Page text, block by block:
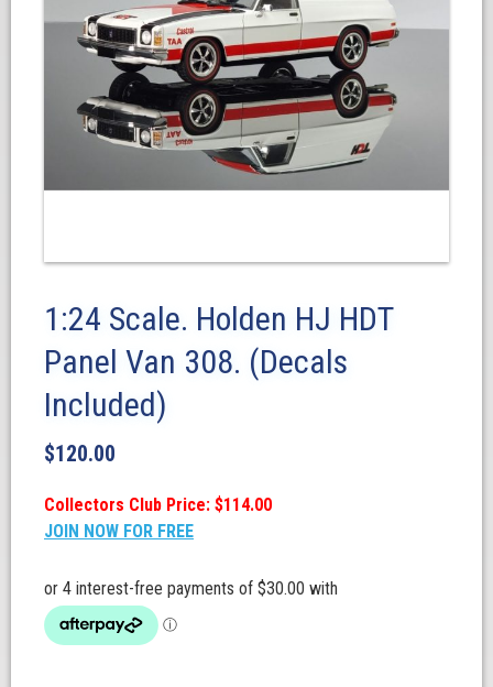
1:24 Scale. Holden HJ HDT
Panel Van 308. (Decals
Included)
$120.00
Collectors Club Price: $114.00
JOIN NOW FOR FREE